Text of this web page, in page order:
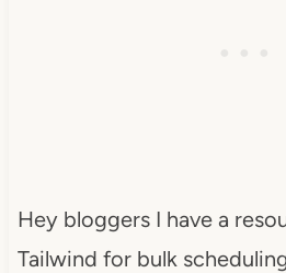
Hey bloggers I have a
Tailwind for bulk